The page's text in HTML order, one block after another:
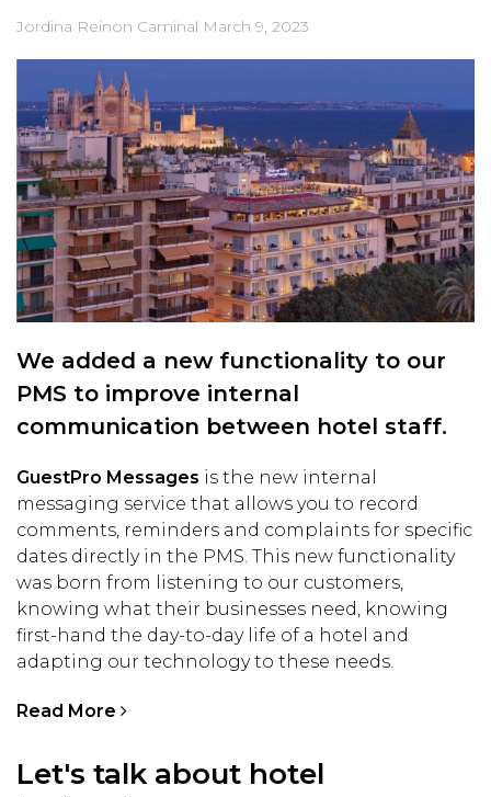
Jordina Reinon Caminal March 9, 2023
We added a new functionality to our
PMS to improve internal
communication between hotel staff.
GuestPro Messages is the new internal
messaging service that allows you to record
comments, reminders and complaints for specific
dates directly in the PMS. This new functionality
was born from listening to our customers,
knowing what their businesses need, knowing
first-hand the day-to-day life of a hotel and
adapting our technology to these needs.
Read More
Let's talk about hotel